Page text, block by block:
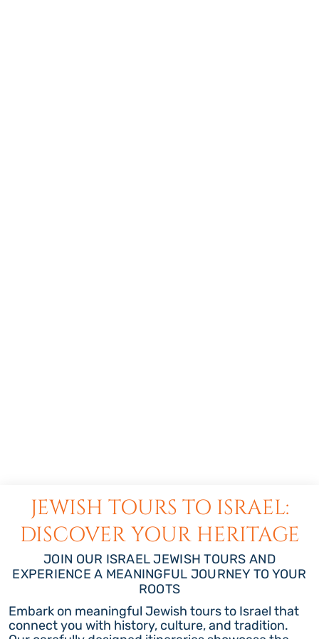
JEWISH TOURS TO ISRAEL:
DISCOVER YOUR HERITAGE
JOIN OUR ISRAEL JEWISH TOURS AND
EXPERIENCE A MEANINGFUL JOURNEY TO YOUR
ROOTS
Embark on meaningful Jewish tours to Israel that
connect you with history, culture, and tradition.